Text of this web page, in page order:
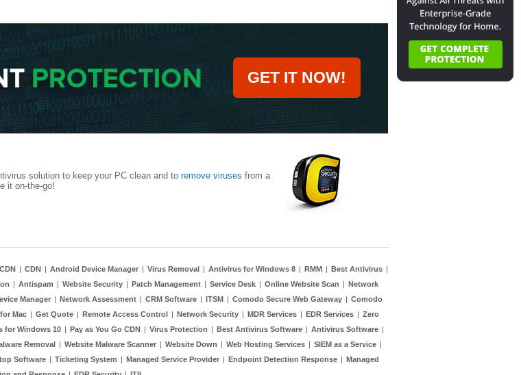
GET IT NOW!
solution to keep your PC clean and to remove viruses from a
it on-the-go!
| CDN | Android Device Manager | Virus Removal | Antivirus for Windows 8 | RMM | Best Antivirus |
| Antispam | Website Security | Patch Management | Service Desk | Online Website Scan | Network
Manager | Network Assessment | CRM Software | ITSM | Comodo Secure Web Gateway | Comodo
Mac | Get Quote | Remote Access Control | Network Security | MDR Services | EDR Services | Zero
for Windows 10 | Pay as You Go CDN | Virus Protection | Best Antivirus Software | Antivirus Software |
Removal | Website Malware Scanner | Website Down | Web Hosting Services | SIEM as a Service |
Software | Ticketing System | Managed Service Provider | Endpoint Detection Response | Managed